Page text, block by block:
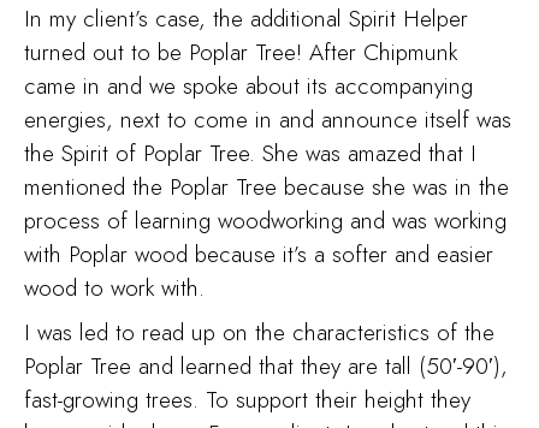
In my client’s case, the additional Spirit Helper
turned out to be Poplar Tree! After Chipmunk
came in and we spoke about its accompanying
energies, next to come in and announce itself was
the Spirit of Poplar Tree. She was amazed that I
mentioned the Poplar Tree because she was in the
process of learning woodworking and was working
with Poplar wood because it’s a softer and easier
wood to work with.
I was led to read up on the characteristics of the
Poplar Tree and learned that they are tall (50′-90′),
fast-growing trees. To support their height they